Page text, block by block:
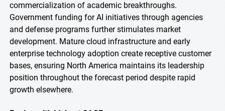
commercialization of academic breakthroughs.
Government funding for AI initiatives through agencies
and defense programs further stimulates market
development. Mature cloud infrastructure and early
enterprise technology adoption create receptive customer
bases, ensuring North America maintains its leadership
position throughout the forecast period despite rapid
growth elsewhere.